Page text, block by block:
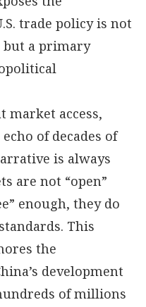
trade policy is not
but a primary
market access,
of decades of
is always
are not “open”
enough, they do
This
the
development
of millions